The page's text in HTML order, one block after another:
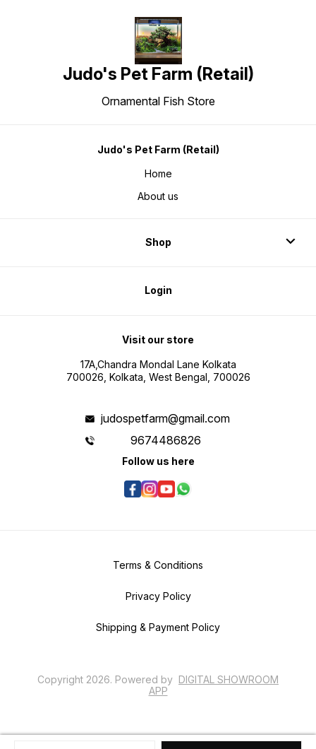
Judo's Pet Farm (Retail)
Ornamental Fish Store
Judo's Pet Farm (Retail)
Home
About us
Shop
Login
Visit our store
17A,Chandra Mondal Lane Kolkata
700026, Kolkata, West Bengal, 700026
judospetfarm@gmail.com
9674486826
Follow us here
Terms & Conditions
Privacy Policy
Shipping & Payment Policy
Copyright 2026. Powered by DIGITAL SHOWROOM
APP